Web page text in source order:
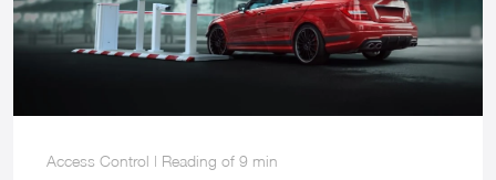
Access Control | Reading of 9 min